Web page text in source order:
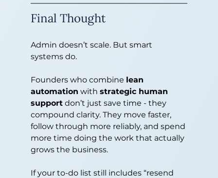
Final Thought
Admin doesn’t scale. But smart
systems do.
Founders who combine lean
automation with strategic human
support don’t just save time - they
compound clarity. They move faster,
follow through more reliably, and spend
more time doing the work that actually
grows the business.
If your to-do list still includes “resend